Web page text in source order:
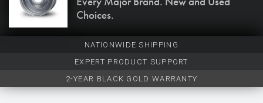
Choices.
NATIONWIDE SHIPPING
EXPERT PRODUCT SUPPORT
2-YEAR BLACK GOLD WARRANTY